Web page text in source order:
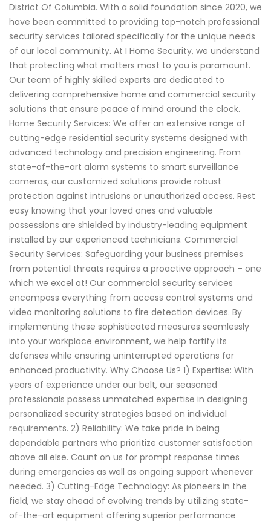
District Of Columbia. With a solid foundation since 2020, we
have been committed to providing top-notch professional
security services tailored specifically for the unique needs
of our local community. At I Home Security, we understand
that protecting what matters most to you is paramount.
Our team of highly skilled experts are dedicated to
delivering comprehensive home and commercial security
solutions that ensure peace of mind around the clock.
Home Security Services: We offer an extensive range of
cutting-edge residential security systems designed with
advanced technology and precision engineering. From
state-of-the-art alarm systems to smart surveillance
cameras, our customized solutions provide robust
protection against intrusions or unauthorized access. Rest
easy knowing that your loved ones and valuable
possessions are shielded by industry-leading equipment
installed by our experienced technicians. Commercial
Security Services: Safeguarding your business premises
from potential threats requires a proactive approach – one
which we excel at! Our commercial security services
encompass everything from access control systems and
video monitoring solutions to fire detection devices. By
implementing these sophisticated measures seamlessly
into your workplace environment, we help fortify its
defenses while ensuring uninterrupted operations for
enhanced productivity. Why Choose Us? 1) Expertise: With
years of experience under our belt, our seasoned
professionals possess unmatched expertise in designing
personalized security strategies based on individual
requirements. 2) Reliability: We take pride in being
dependable partners who prioritize customer satisfaction
above all else. Count on us for prompt response times
during emergencies as well as ongoing support whenever
needed. 3) Cutting-Edge Technology: As pioneers in the
field, we stay ahead of evolving trends by utilizing state-
of-the-art equipment offering superior performance